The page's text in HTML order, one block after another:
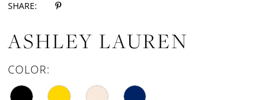
SHARE:
ASHLEY LAUREN
COLOR: